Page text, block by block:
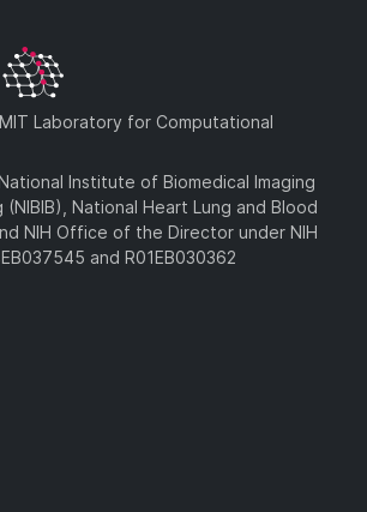
Laboratory for Computational
Institute of Biomedical Imaging
National Heart Lung and Blood
NIH Office of the Director under NIH
and R01EB030362